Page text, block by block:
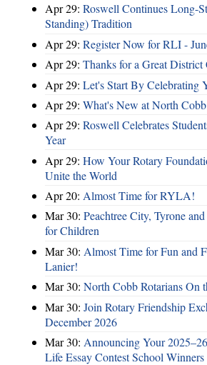
Apr 29: Roswell Continues Long-
Standing) Tradition
Apr 29: Register Now for RLI -
Apr 29: Thanks for a Great District
Apr 29: Let's Start By Celebrating
Apr 29: What's New at North
Apr 29: Roswell Celebrates
Year
Apr 29: How Your Rotary
Unite the World
Apr 20: Almost Time for RYLA!
Mar 30: Peachtree City, Tyrone
for Children
Mar 30: Almost Time for Fun and
Lanier!
Mar 30: North Cobb Rotarians On
Mar 30: Join Rotary Friendship
December 2026
Mar 30: Announcing Your
Life Essay Contest School Winners